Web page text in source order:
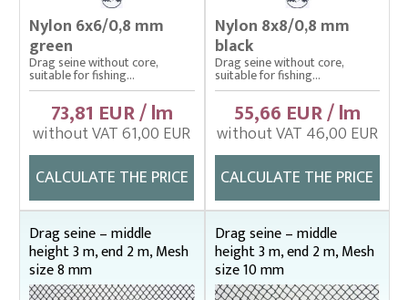
Weighing gear
Nylon 6x6/0,8 mm
green
Drag seine without core,
suitable for fishing...
73,81 EUR / lm
without VAT 61,00 EUR
CALCULATE THE PRICE
Nylon 8x8/0,8 mm
black
Drag seine without core,
suitable for fishing...
55,66 EUR / lm
without VAT 46,00 EUR
CALCULATE THE PRICE
Drag seine – middle
height 3 m, end 2 m, Mesh
size 8 mm
Drag seine – middle
height 3 m, end 2 m, Mesh
size 10 mm